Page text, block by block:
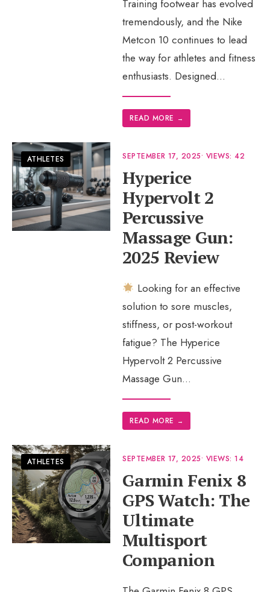
Training footwear has evolved
tremendously, and the Nike
Metcon 10 continues to lead
the way for athletes and fitness
enthusiasts. Designed...
READ MORE →
ATHLETES SEPTEMBER 17, 2025• VIEWS: 42
Hyperice
Hypervolt 2
Percussive
Massage Gun:
2025 Review
Looking for an effective
solution to sore muscles,
stiffness, or post-workout
fatigue? The Hyperice
Hypervolt 2 Percussive
Massage Gun...
READ MORE →
ATHLETES SEPTEMBER 17, 2025• VIEWS: 14
Garmin Fenix 8
GPS Watch: The
Ultimate
Multisport
Companion